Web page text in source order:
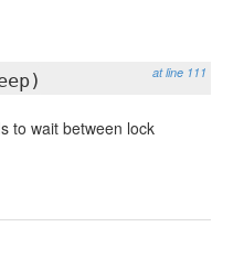
at line 111
to wait between lock